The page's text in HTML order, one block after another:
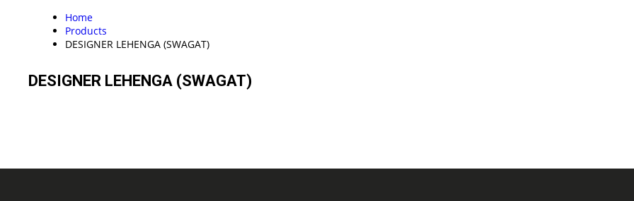
Home
Products
DESIGNER LEHENGA (SWAGAT)
DESIGNER LEHENGA (SWAGAT)